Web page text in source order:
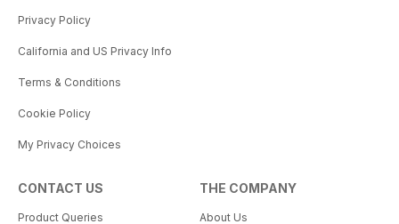
Privacy Policy
California and US Privacy Info
Terms & Conditions
Cookie Policy
My Privacy Choices
CONTACT US
Product Queries
THE COMPANY
About Us